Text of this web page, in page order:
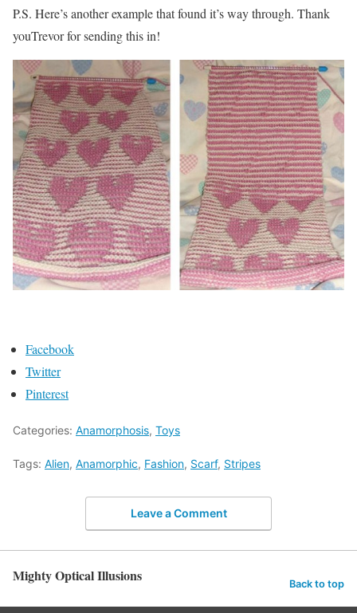
P.S. Here’s another example that found it’s way through. Thank
youTrevor for sending this in!
Facebook
Twitter
Pinterest
Categories: Anamorphosis, Toys
Tags: Alien, Anamorphic, Fashion, Scarf, Stripes
Leave a Comment
Mighty Optical Illusions Back to top